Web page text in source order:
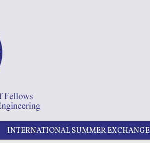
INTERNATIONAL SUMMER EXCHANGE